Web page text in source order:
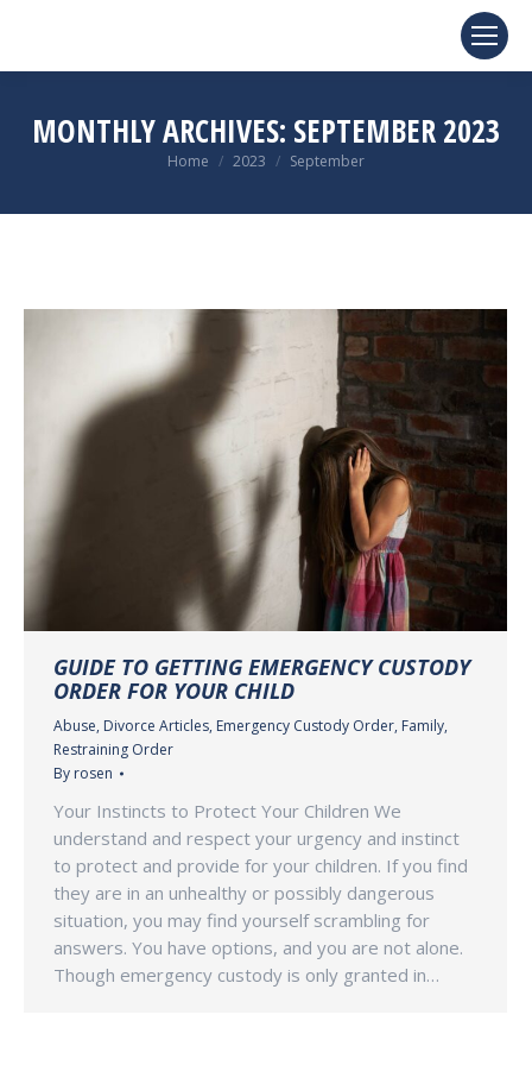
MONTHLY ARCHIVES: SEPTEMBER 2023
You are here:
Home 2023 September
GUIDE TO GETTING EMERGENCY CUSTODY
ORDER FOR YOUR CHILD
Abuse, Divorce Articles, Emergency Custody Order, Family,
Restraining Order
By rosen
Your Instincts to Protect Your Children We
understand and respect your urgency and instinct
to protect and provide for your children. If you find
they are in an unhealthy or possibly dangerous
situation, you may find yourself scrambling for
answers. You have options, and you are not alone.
Though emergency custody is only granted in…